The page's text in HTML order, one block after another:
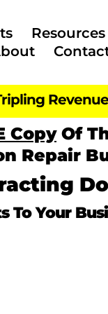
Resources
CopyOf
Repair
To Your